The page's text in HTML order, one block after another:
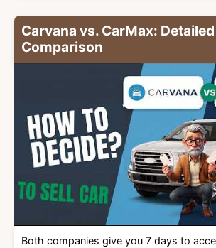
Carvana vs. CarMax: Detailed
Comparison
Both companies give you 7 days to